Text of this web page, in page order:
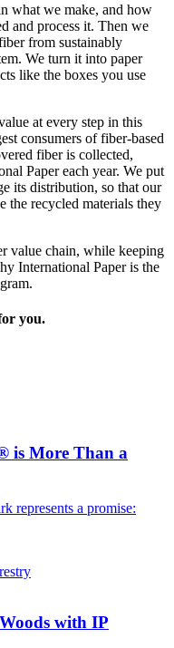
what we make, and how
and process it. Then we
from sustainably
We turn it into paper
like the boxes you use
at every step in this
consumers of fiber-based
fiber is collected,
Paper each year. We put
its distribution, so that our
the recycled materials they
value chain, while keeping
International Paper is the
you.
is More Than a
represents a promise:
with IP